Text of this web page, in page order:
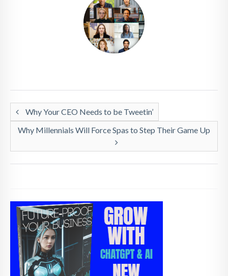
Why Your CEO Needs to be Tweetin’
Why Millennials Will Force Spas to Step Their Game Up